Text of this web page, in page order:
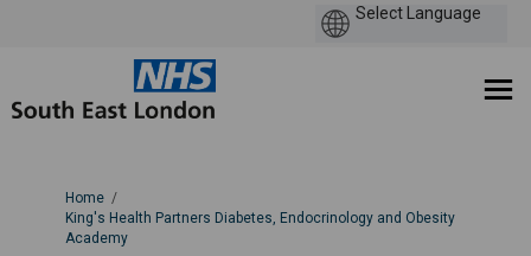
You are here:
Home
King's Health Partners Diabetes, Endocrinology and Obesity
Academy